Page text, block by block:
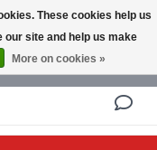
THE MODERNIST DESIGN
These cookies help us
site and help us make
More on cookies »